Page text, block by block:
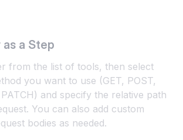
a Step
from the list of tools, then select
you want to use (GET, POST,
and specify the relative path
You can also add custom
bodies as needed.